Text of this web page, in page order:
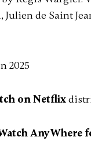
Julien de Saint
on Netflix
AnyWhere